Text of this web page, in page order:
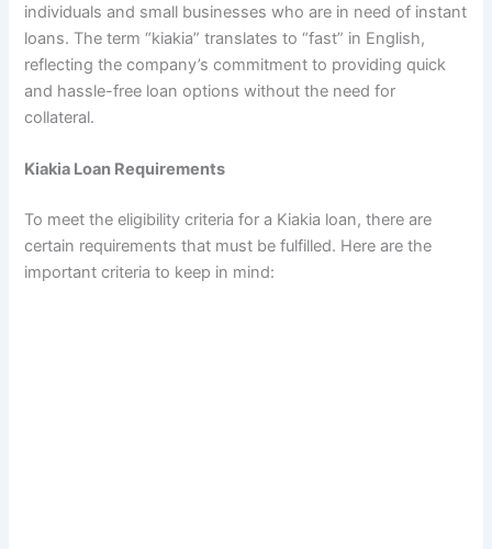
individuals and small businesses who are in need of instant
loans. The term “kiakia” translates to “fast” in English,
reflecting the company’s commitment to providing quick
and hassle-free loan options without the need for
collateral.
Kiakia Loan Requirements
To meet the eligibility criteria for a Kiakia loan, there are
certain requirements that must be fulfilled. Here are the
important criteria to keep in mind: